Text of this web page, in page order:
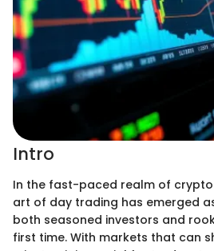
Intro
In the fast-paced realm of
art of day trading has emerged
both seasoned investors and
first time. With markets that can